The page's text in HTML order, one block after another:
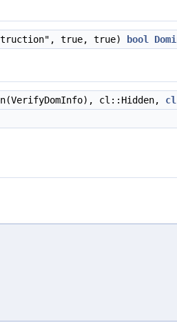
true, true) bool
cl::Hidden,